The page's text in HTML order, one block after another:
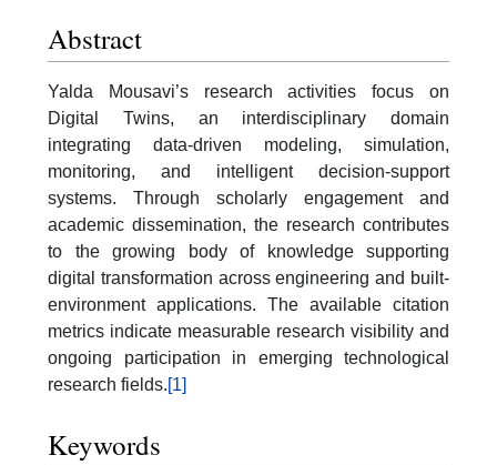
Abstract
Yalda Mousavi’s research activities focus on
Digital Twins, an interdisciplinary domain
integrating data-driven modeling, simulation,
monitoring, and intelligent decision-support
systems. Through scholarly engagement and
academic dissemination, the research contributes
to the growing body of knowledge supporting
digital transformation across engineering and built-
environment applications. The available citation
metrics indicate measurable research visibility and
ongoing participation in emerging technological
research fields.[1]
Keywords